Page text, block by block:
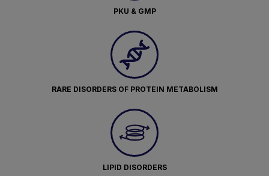
PKU & GMP
RARE DISORDERS OF PROTEIN METABOLISM
LIPID DISORDERS